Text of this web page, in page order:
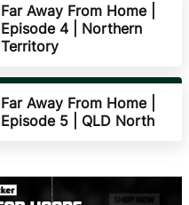
Far Away From Home |
Episode 4 | Northern
Territory
Far Away From Home |
Episode 5 | QLD North